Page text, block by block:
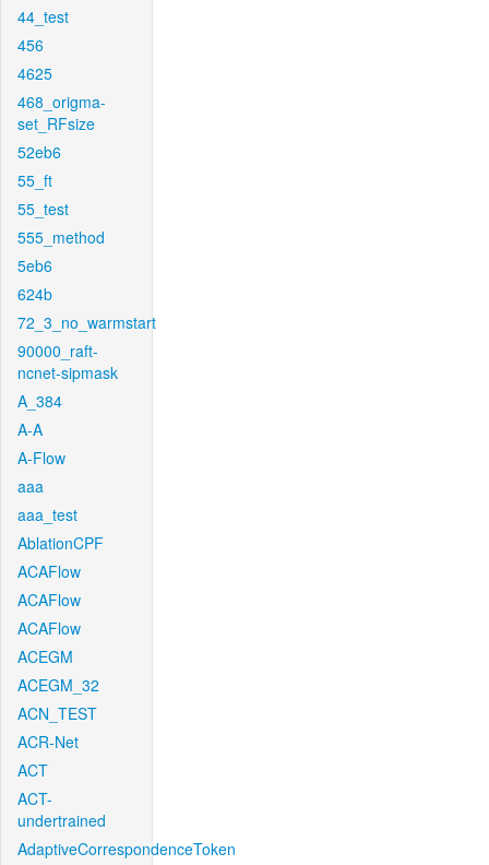
44_test
456
4625
468_origma-
set_RFsize
52eb6
55_ft
55_test
555_method
5eb6
624b
72_3_no_warmstart
90000_raft-
ncnet-sipmask
A_384
A-A
A-Flow
aaa
aaa_test
AblationCPF
ACAFlow
ACAFlow
ACAFlow
ACEGM
ACEGM_32
ACN_TEST
ACR-Net
ACT
ACT-
undertrained
AdaptiveCorrespondenceToken